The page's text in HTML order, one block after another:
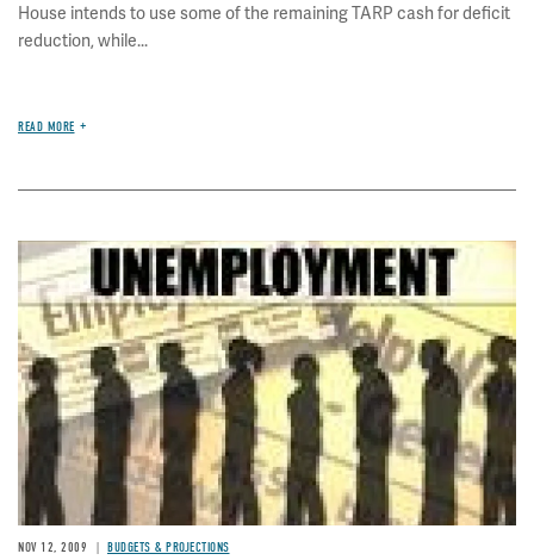
House intends to use some of the remaining TARP cash for deficit
reduction, while...
READ MORE
Image
NOV 12, 2009 BUDGETS & PROJECTIONS